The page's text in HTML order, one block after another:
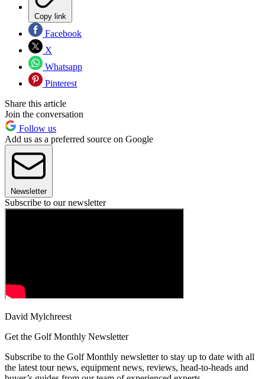
Copy link
Facebook
X
Whatsapp
Pinterest
Share this article
Join the conversation
Follow us
Add us as a preferred source on Google
Newsletter
Subscribe to our newsletter
David Mylchreest
Get the Golf Monthly Newsletter
Subscribe to the Golf Monthly newsletter to stay up to date with all
the latest tour news, equipment news, reviews, head-to-heads and